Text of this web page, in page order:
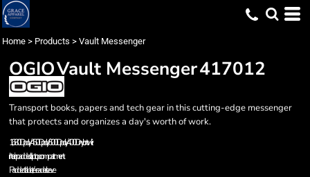
Home > Products > Vault Messenger
OGIOVault Messenger417012
Transport books, papers and tech gear in this cutting-edge messenger
that protects and organizes a day's worth of work.
1,680D poly/450D poly/600D poly/400D nylon twill
Interior padded laptop compartment
Padded tablet/e-reader sleeve